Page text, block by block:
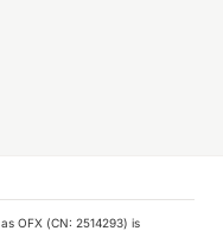
OFX (CN: 2514293) is